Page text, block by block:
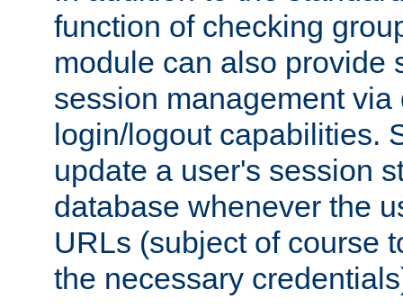
function of checking
module can also provide
session management
login/logout capabilities.
update a user's session
database whenever the
URLs (subject of course
the necessary